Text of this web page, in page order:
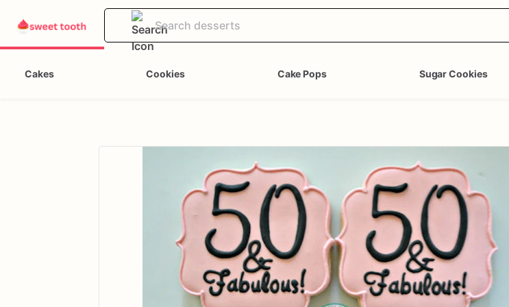
Cakes Cookies Cake Pops Sugar Cookies